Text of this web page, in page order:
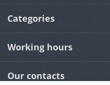
Categories
Working hours
Our contacts